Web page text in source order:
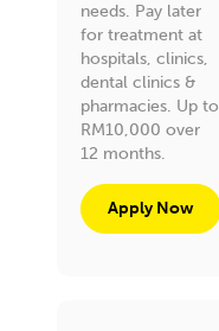
needs. Pay later
for treatment at
hospitals, clinics,
dental clinics &
pharmacies. Up to
RM10,000 over
12 months.
Apply Now